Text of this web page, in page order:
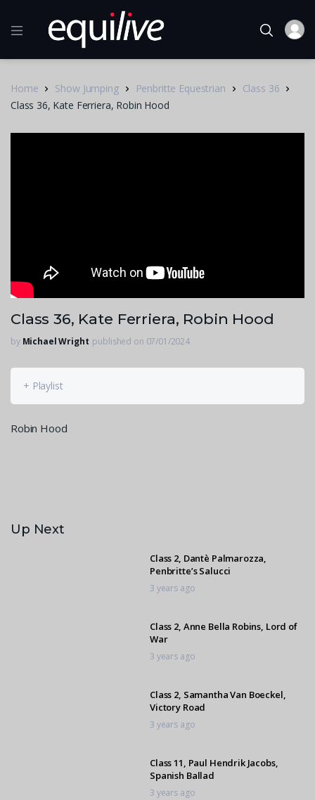
Home Show Jumping Penbritte Equestrian
Class 36
Class 36, Kate Ferriera, Robin Hood
Class 36, Kate Ferriera, Robin Hood
by Michael Wright published on 07/01/2024
+ Playlist
Robin Hood
Up Next
Class 2, Dantè Palmarozza,
Penbritte’s Salucci
3 years ago
Class 2, Anne Bella Robins, Lord of
War
3 years ago
Class 2, Samantha Van Boeckel,
Victory Road
3 years ago
Class 11, Paul Hendrik Jacobs,
Spanish Ballad
3 years ago